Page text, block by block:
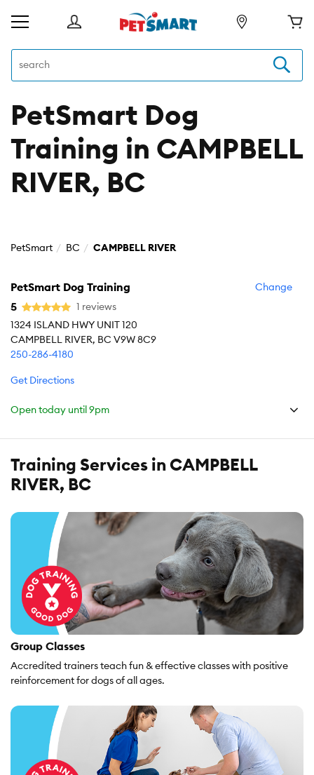
PetSmart Dog
Training in CAMPBELL
RIVER, BC
PetSmart BC CAMPBELL RIVER
PetSmart Dog Training Change
5
1 reviews
1324 ISLAND HWY UNIT 120
CAMPBELL RIVER, BC V9W 8C9
250-286-4180
Get Directions
Open today until 9pm
Training Services in CAMPBELL
RIVER, BC
Group Classes
Accredited trainers teach fun & effective classes with positive
reinforcement for dogs of all ages.